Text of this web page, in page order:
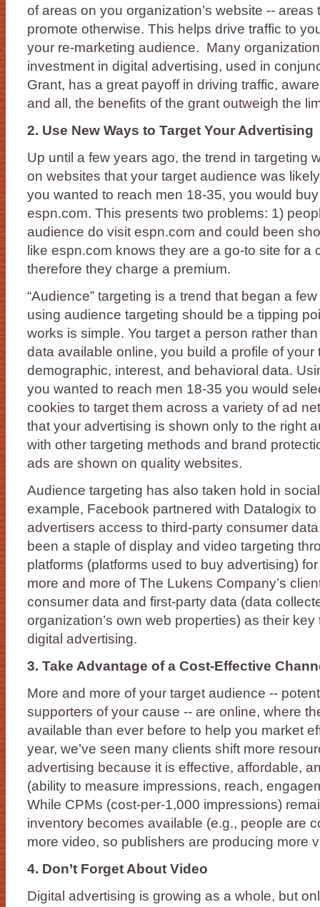
of areas on you organization’s website -- areas
promote otherwise. This helps drive traffic to
your re-marketing audience. Many
investment in digital advertising, used in
Grant, has a great payoff in driving traffic,
and all, the benefits of the grant outweigh the
2. Use New Ways to Target Your Advertising
Up until a few years ago, the trend in targeting
on websites that your target audience was
you wanted to reach men 18-35, you would
espn.com. This presents two problems: 1)
audience do visit espn.com and could been
like espn.com knows they are a go-to site for a
therefore they charge a premium.
“Audience” targeting is a trend that began a
using audience targeting should be a tipping
works is simple. You target a person rather
data available online, you build a profile of
demographic, interest, and behavioral data.
you wanted to reach men 18-35 you would
cookies to target them across a variety of ad
that your advertising is shown only to the right
with other targeting methods and brand
ads are shown on quality websites.
Audience targeting has also taken hold in
example, Facebook partnered with Datalogix
advertisers access to third-party consumer
been a staple of display and video targeting
platforms (platforms used to buy advertising)
more and more of The Lukens Company’s
consumer data and first-party data (data
organization’s own web properties) as their
digital advertising.
3. Take Advantage of a Cost-Effective
More and more of your target audience --
supporters of your cause -- are online, where
available than ever before to help you market
year, we’ve seen many clients shift more
advertising because it is effective, affordable,
(ability to measure impressions, reach,
While CPMs (cost-per-1,000 impressions)
inventory becomes available (e.g., people are
more video, so publishers are producing more
4. Don’t Forget About Video
Digital advertising is growing as a whole, but